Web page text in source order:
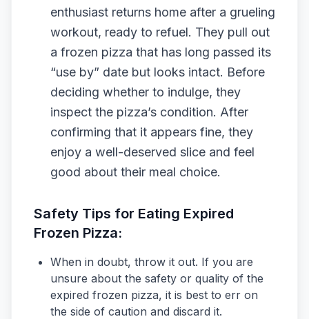
enthusiast returns home after a grueling
workout, ready to refuel. They pull out
a frozen pizza that has long passed its
“use by” date but looks intact. Before
deciding whether to indulge, they
inspect the pizza’s condition. After
confirming that it appears fine, they
enjoy a well-deserved slice and feel
good about their meal choice.
Safety Tips for Eating Expired
Frozen Pizza:
When in doubt, throw it out. If you are
unsure about the safety or quality of the
expired frozen pizza, it is best to err on
the side of caution and discard it.